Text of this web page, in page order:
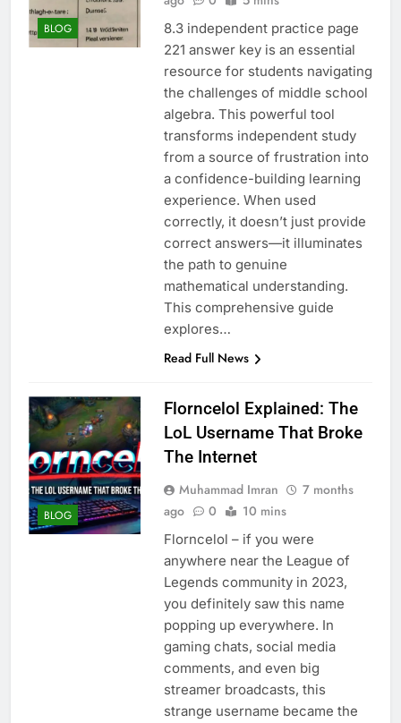
BLOG
8.3 independent practice page
221 answer key is an essential
resource for students navigating
the challenges of middle school
algebra. This powerful tool
transforms independent study
from a source of frustration into
a confidence-building learning
experience. When used
correctly, it doesn’t just provide
correct answers—it illuminates
the path to genuine
mathematical understanding.
This comprehensive guide
explores…
Read Full News
BLOG
Florncelol Explained: The
LoL Username That Broke
The Internet
Muhammad Imran
7 months
ago
0 10 mins
Florncelol – if you were
anywhere near the League of
Legends community in 2023,
you definitely saw this name
popping up everywhere. In
gaming chats, social media
comments, and even big
streamer broadcasts, this
strange username became the